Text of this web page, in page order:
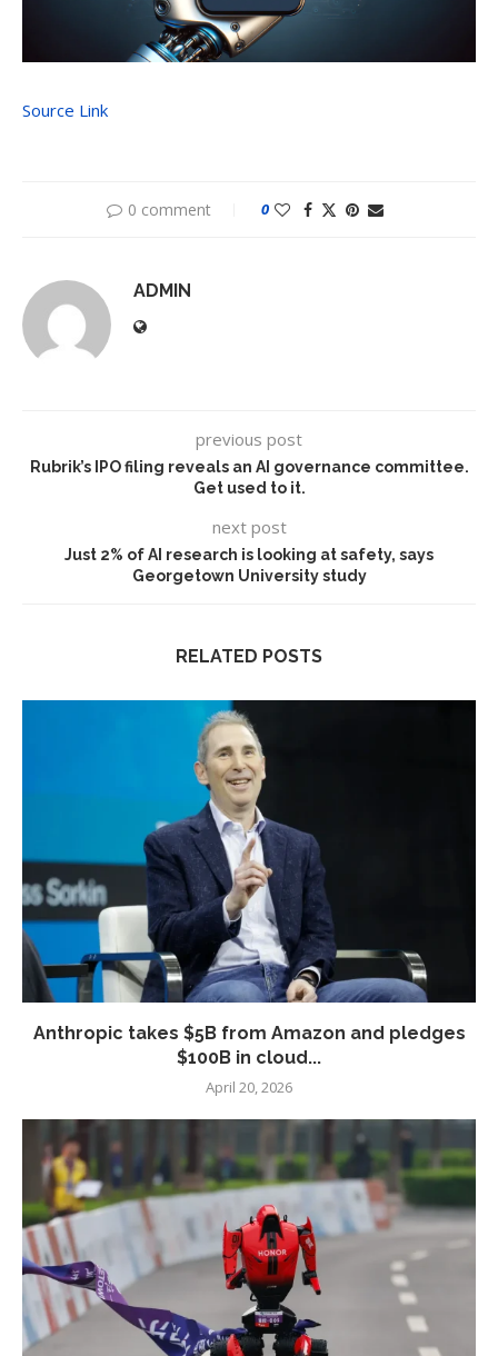
Source Link
0 comment 0
ADMIN
previous post
Rubrik’s IPO filing reveals an AI governance committee.
Get used to it.
next post
Just 2% of AI research is looking at safety, says
Georgetown University study
RELATED POSTS
Anthropic takes $5B from Amazon and pledges
$100B in cloud...
April 20, 2026